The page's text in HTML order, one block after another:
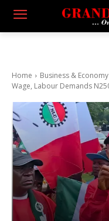
Home Business & Economy
Wage, Labour Demands